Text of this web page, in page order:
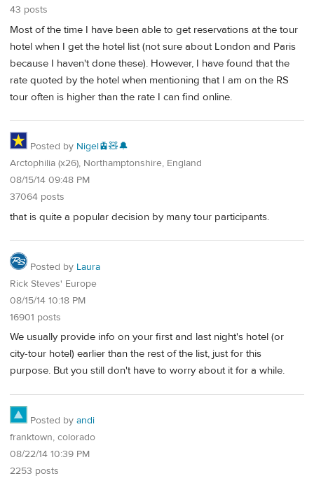
43 posts
Most of the time I have been able to get reservations at the tour
hotel when I get the hotel list (not sure about London and Paris
because I haven't done these). However, I have found that the
rate quoted by the hotel when mentioning that I am on the RS
tour often is higher than the rate I can find online.
Posted by Nigel🚊🧸🔔
Arctophilia (x26), Northamptonshire, England
08/15/14 09:48 PM
37064 posts
that is quite a popular decision by many tour participants.
Posted by Laura
Rick Steves' Europe
08/15/14 10:18 PM
16901 posts
We usually provide info on your first and last night's hotel (or
city-tour hotel) earlier than the rest of the list, just for this
purpose. But you still don't have to worry about it for a while.
Posted by andi
franktown, colorado
08/22/14 10:39 PM
2253 posts